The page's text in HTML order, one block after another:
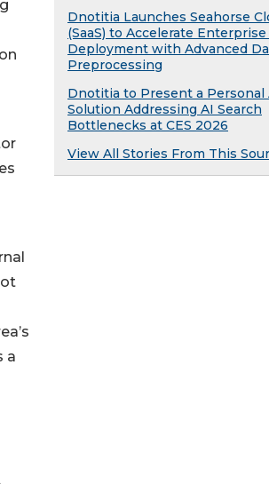
a
Dnotitia Launches Seahorse
(SaaS) to Accelerate Enterprise
Deployment with Advanced
Preprocessing
Dnotitia to Present a Personal
Solution Addressing AI Search
Bottlenecks at CES 2026
View All Stories From This